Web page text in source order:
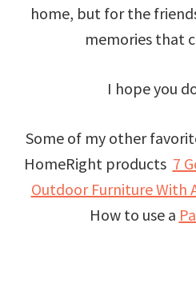
home, but for the
memories that
I hope you
Some of my other
HomeRight products 7
Outdoor Furniture With
How to use a